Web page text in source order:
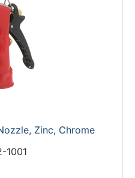
Zinc, Chrome
1001